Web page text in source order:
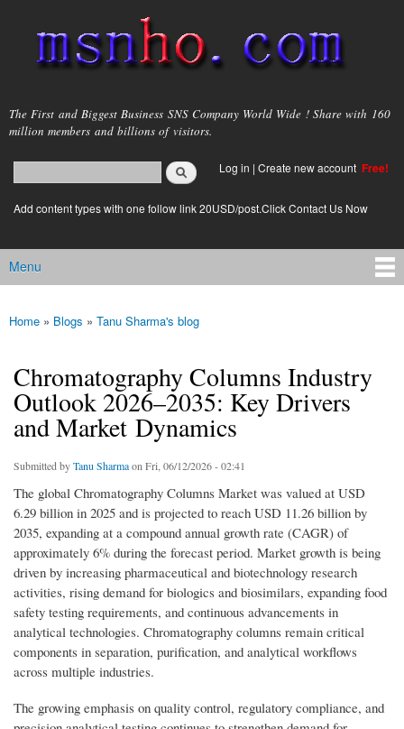
main
content
msnho.com
The First and Biggest Business SNS Company World Wide ! Share with 160
million members and billions of visitors.
Search form
login link
Log in | Create new account Free!
Add content types with one follow link 20USD/post.Click Contact Us Now
Main menu
Menu
You are here
Home » Blogs » Tanu Sharma's blog
Chromatography Columns Industry
Outlook 2026–2035: Key Drivers
and Market Dynamics
Submitted byTanu Sharmaon Fri, 06/12/2026 - 02:41
The global Chromatography Columns Market was valued at USD
6.29 billion in 2025 and is projected to reach USD 11.26 billion by
2035, expanding at a compound annual growth rate (CAGR) of
approximately 6% during the forecast period. Market growth is being
driven by increasing pharmaceutical and biotechnology research
activities, rising demand for biologics and biosimilars, expanding food
safety testing requirements, and continuous advancements in
analytical technologies. Chromatography columns remain critical
components in separation, purification, and analytical workflows
across multiple industries.
The growing emphasis on quality control, regulatory compliance, and